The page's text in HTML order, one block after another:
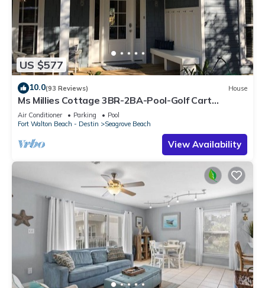
US $577
10.0(93 Reviews) House
Ms Millies Cottage 3BR-2BA-Pool-Golf Cart
option-Pool-Public Beach 5 minute walk
Air Conditioner Parking
Pool
Fort Walton Beach - Destin
Seagrove Beach
View Availability